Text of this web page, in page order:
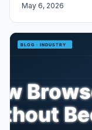
May 6, 2026